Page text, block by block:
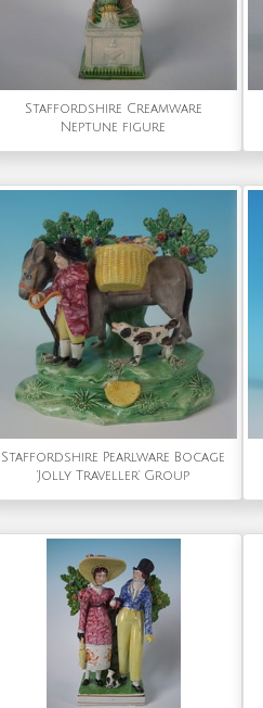
Staffordshire Creamware
Neptune figure
Staffordshire Pearlware Bocage
'Jolly Traveller' Group